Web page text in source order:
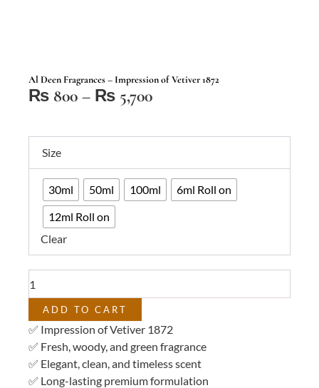
Al Deen Fragrances – Impression of Vetiver 1872
₨ 800 – ₨ 5,700Price
₨ 800
₨ 5,700
Size
30ml 50ml 100ml
6ml Roll on
12ml Roll on
Clear
Deen
Fragrances
Impression
Vetiver
quantity
ADD TO CART
✅ Impression of Vetiver 1872
✅ Fresh, woody, and green fragrance
✅ Elegant, clean, and timeless scent
✅ Long-lasting premium formulation